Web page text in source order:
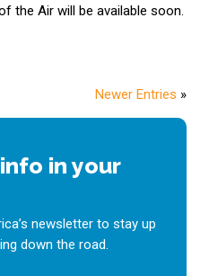
the Air will be available soon.
Newer Entries »
in your
newsletter to stay up
down the road.